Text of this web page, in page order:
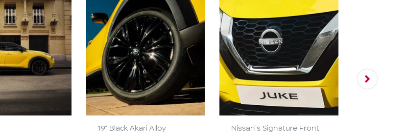
19” Black Akari Alloy
Nissan's Signature Front